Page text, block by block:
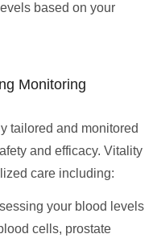
based on your
Monitoring
tailored and monitored
and efficacy. Vitality
care including:
your blood levels
cells, prostate